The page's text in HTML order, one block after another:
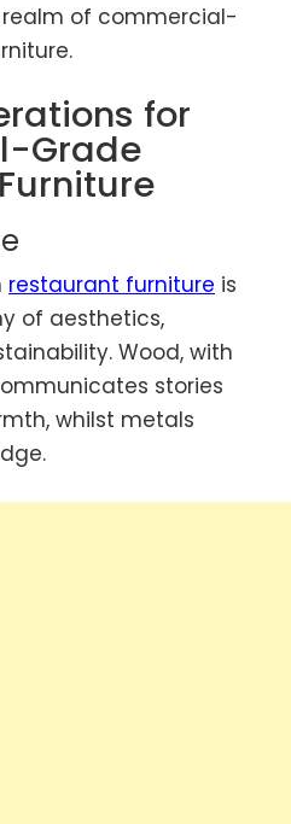
of commercial-
for
Grade
restaurant furniture is
of aesthetics,
Wood, with
stories
whilst metals